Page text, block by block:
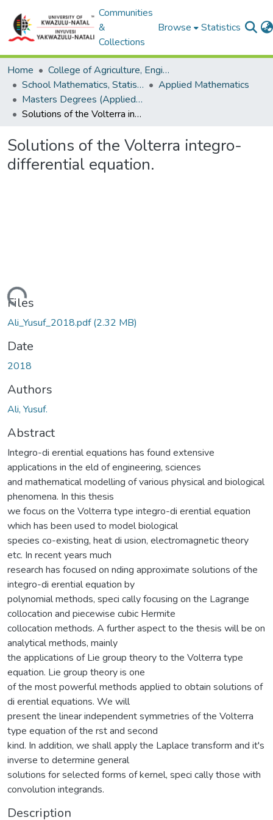
Communities
&
Collections
Browse Statistics
Home
College of Agriculture, Engineering and Science
School Mathematics, Statistics and Computer Science
Applied Mathematics
Masters Degrees (Applied Mathematics)
Solutions of the Volterra integro-differential equation.
Solutions of the Volterra integro-
differential equation.
Files
Ali_Yusuf_2018.pdf(2.32 MB)
Date
2018
Authors
Ali, Yusuf.
Abstract
Integro-di erential equations has found extensive
applications in the eld of engineering, sciences
and mathematical modelling of various physical and biological
phenomena. In this thesis
we focus on the Volterra type integro-di erential equation
which has been used to model biological
species co-existing, heat di usion, electromagnetic theory
etc. In recent years much
research has focused on nding approximate solutions of the
integro-di erential equation by
polynomial methods, speci cally focusing on the Lagrange
collocation and piecewise cubic Hermite
collocation methods. A further aspect to the thesis will be on
analytical methods, mainly
the applications of Lie group theory to the Volterra type
equation. Lie group theory is one
of the most powerful methods applied to obtain solutions of
di erential equations. We will
present the linear independent symmetries of the Volterra
type equation of the rst and second
kind. In addition, we shall apply the Laplace transform and it's
inverse to determine general
solutions for selected forms of kernel, speci cally those with
convolution integrands.
Description